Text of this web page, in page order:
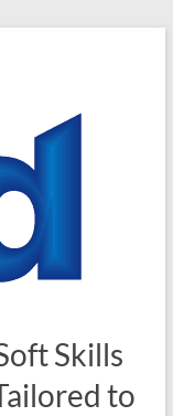
Skills
to